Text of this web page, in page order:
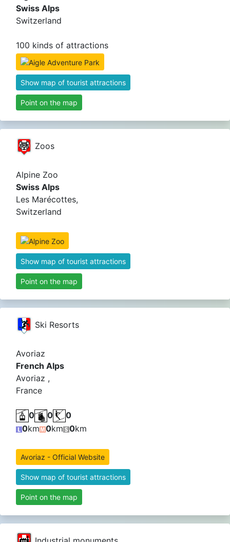
Swiss Alps
Switzerland
100 kinds of attractions
Show map of tourist attractions
Point on the map
Zoos
Alpine Zoo
Swiss Alps
Les Marécottes,
Switzerland
Show map of tourist attractions
Point on the map
Ski Resorts
Avoriaz
French Alps
Avoriaz ,
France
0 0
0
0km 0km 0km
Avoriaz - Official Website
Show map of tourist attractions
Point on the map